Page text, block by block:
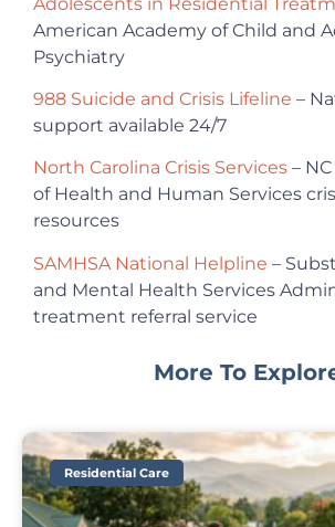
American Academy of Child and
Psychiatry
988 Suicide and Crisis Lifeline –
support available 24/7
North Carolina Crisis Services –
of Health and Human Services
resources
SAMHSA National Helpline –
and Mental Health Services
treatment referral service
More To
Residential Care